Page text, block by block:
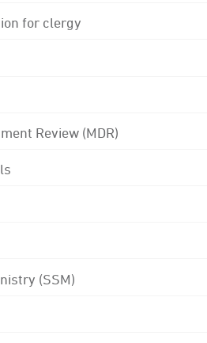
for clergy
Review (MDR)
(SSM)